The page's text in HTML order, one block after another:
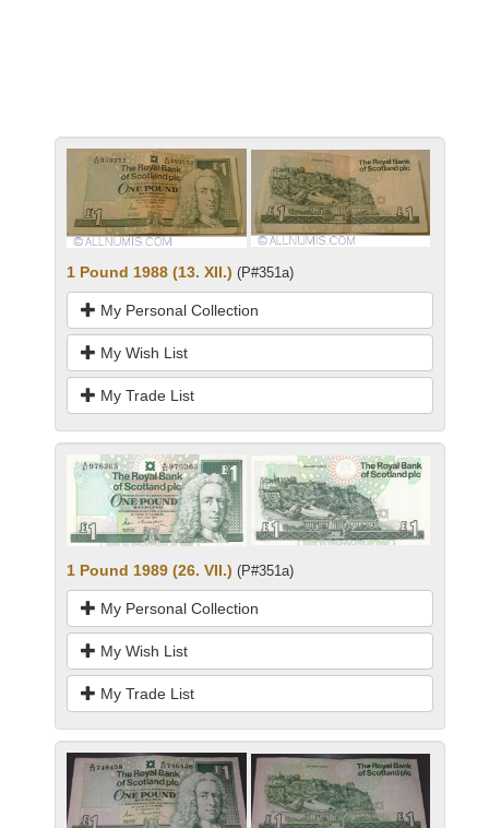
1 Pound 1988 (13. XII.) (P#351a)
My Personal Collection
My Wish List
My Trade List
1 Pound 1989 (26. VII.) (P#351a)
My Personal Collection
My Wish List
My Trade List